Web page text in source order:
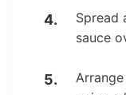
Spread
sauce